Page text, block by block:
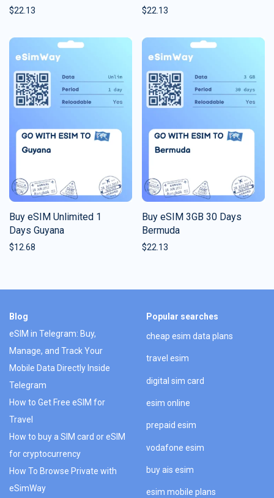
$22.13 $22.13
Buy eSIM Unlimited 1
Days Guyana
$12.68
Buy eSIM 3GB 30 Days
Bermuda
$22.13
Blog
eSIM in Telegram: Buy,
Manage, and Track Your
Mobile Data Directly Inside
Telegram
How to Get Free eSIM for
Travel
How to buy a SIM card or eSIM
for cryptocurrency
How To Browse Private with
eSimWay
Popular searches
cheap esim data plans
travel esim
digital sim card
esim online
prepaid esim
vodafone esim
buy ais esim
esim mobile plans